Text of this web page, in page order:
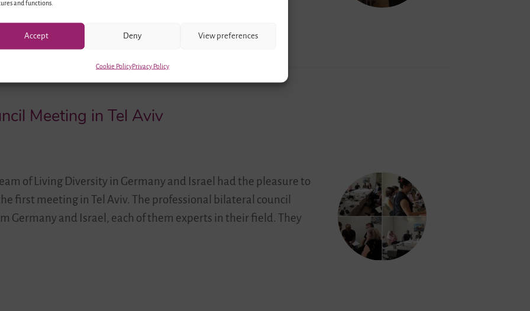
and functions.
Accept Deny View preferences
Cookie PolicyPrivacy Policy
Meeting in Tel Aviv
of Living Diversity in Germany and Israel had the pleasure to
first meeting in Tel Aviv. The professional bilateral council
Germany and Israel, each of them experts in their field. They